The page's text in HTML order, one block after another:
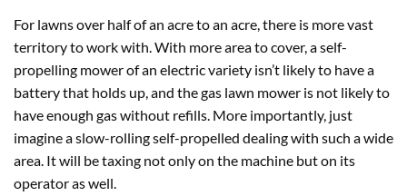
For lawns over half of an acre to an acre, there is more vast
territory to work with. With more area to cover, a self-
propelling mower of an electric variety isn’t likely to have a
battery that holds up, and the gas lawn mower is not likely to
have enough gas without refills. More importantly, just
imagine a slow-rolling self-propelled dealing with such a wide
area. It will be taxing not only on the machine but on its
operator as well.